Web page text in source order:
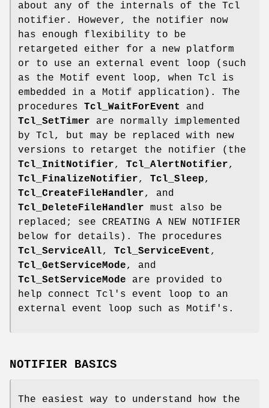
about any of the internals of the Tcl
notifier. However, the notifier now
has enough flexibility to be
retargeted either for a new platform
or to use an external event loop (such
as the Motif event loop, when Tcl is
embedded in a Motif application). The
procedures Tcl_WaitForEvent
and
Tcl_SetTimer are normally implemented
by Tcl, but may be replaced with new
versions to retarget the notifier (the
Tcl_InitNotifier, Tcl_AlertNotifier,
Tcl_FinalizeNotifier, Tcl_Sleep,
Tcl_CreateFileHandler, and
Tcl_DeleteFileHandler must also be
replaced; see CREATING A NEW NOTIFIER
below for details). The procedures
Tcl_ServiceAll, Tcl_ServiceEvent ,
Tcl_GetServiceMode, and
Tcl_SetServiceMode are provided to
help connect Tcl's event loop to an
external event loop such as Motif's.
NOTIFIER BASICS
The easiest way to understand how the